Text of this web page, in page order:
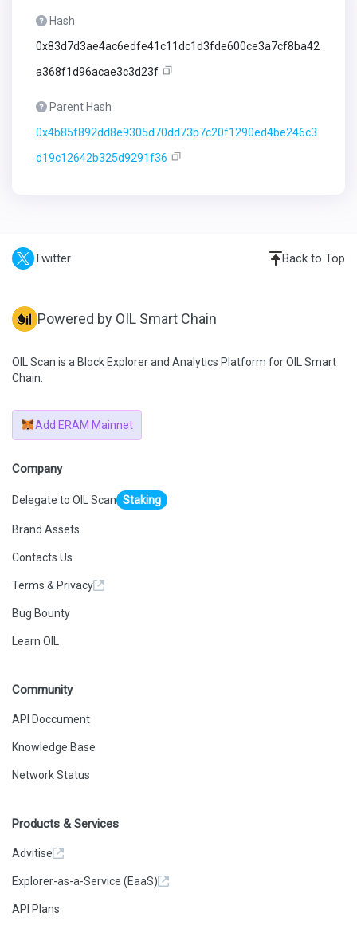
Hash
0x83d7d3ae4ac6edfe41c11dc1d3fde600ce3a7cf8ba42
a368f1d96acae3c3d23f
Parent Hash
0x4b85f892dd8e9305d70dd73b7c20f1290ed4be246c3
d19c12642b325d9291f36
Twitter Back to Top
Powered by OIL Smart Chain
OIL Scan is a Block Explorer and Analytics Platform for OIL Smart
Chain.
Add ERAM Mainnet
Company
Delegate to OIL Scan Staking
Brand Assets
Contacts Us
Terms & Privacy
Bug Bounty
Learn OIL
Community
API Doccument
Knowledge Base
Network Status
Products & Services
Advitise
Explorer-as-a-Service (EaaS)
API Plans